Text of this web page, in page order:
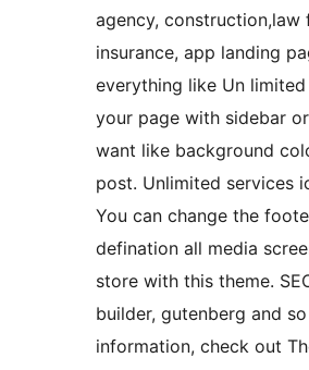
agency, construction,law
insurance, app landing
everything like Un
your page with sidebar
want like background
post. Unlimited services
You can change the
defination all media
store with this theme.
builder, gutenberg and
information, check out